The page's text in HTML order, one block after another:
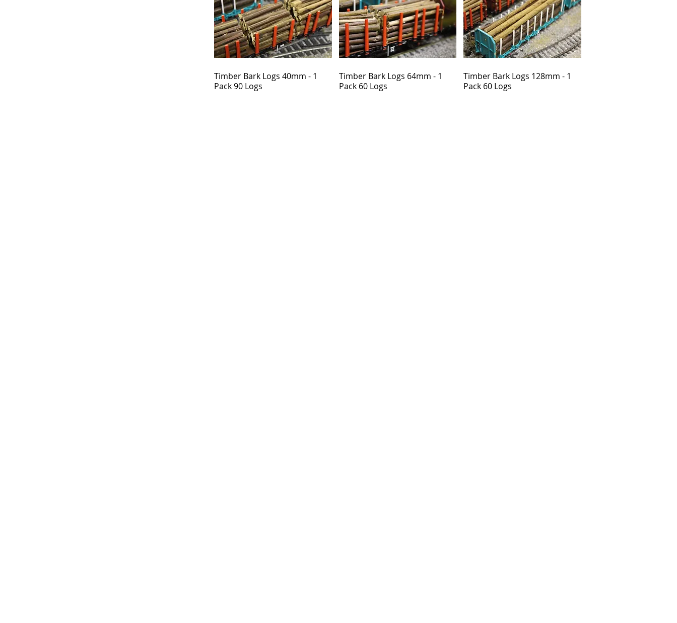
Timber Bark Logs 40mm - 1
Pack 90 Logs
Timber Bark Logs 64mm - 1
Pack 60 Logs
Timber Bark Logs 128mm - 1
Pack 60 Logs